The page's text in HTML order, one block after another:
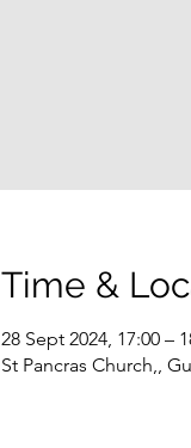
Time &
28 Sept 2024, 17:00 –
St Pancras Church,,